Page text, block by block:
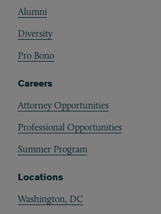
Alumni
Diversity
Pro Bono
Careers
Attorney Opportunities
Professional Opportunities
Summer Program
Locations
Washington, DC